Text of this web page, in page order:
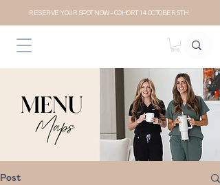
RESERVE YOUR SPOT NOW- COHORT 14 OCTOBER 5TH
Post